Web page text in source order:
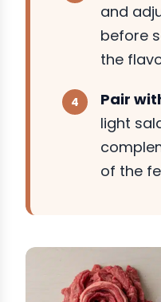
and
before
the
Pair
light
of the